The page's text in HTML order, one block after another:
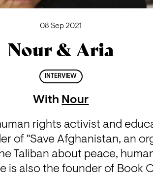
08 Sep 2021
Nour & Aria
INTERVIEW
With Nour
rights activist and
of "Save Afghanistan, an
Taliban about peace,
is also the founder of Book